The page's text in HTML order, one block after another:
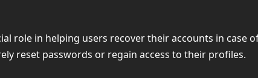
role in helping users recover their accounts in
reset passwords or regain access to their profiles.